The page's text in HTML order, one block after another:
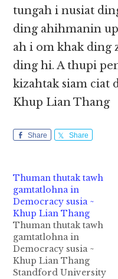
tungah i nusiat
ding ahihmanin
ah i om khak ding
ding hi. A thupi
kizahtak siam ciat
Khup Lian Thang
Share Share
Thuman thutak tawh
gamtatlohna in
Democracy susia ~
Khup Lian Thang
Thuman thutak tawh
gamtatlohna in
Democracy susia ~
Khup Lian Thang
Standford University